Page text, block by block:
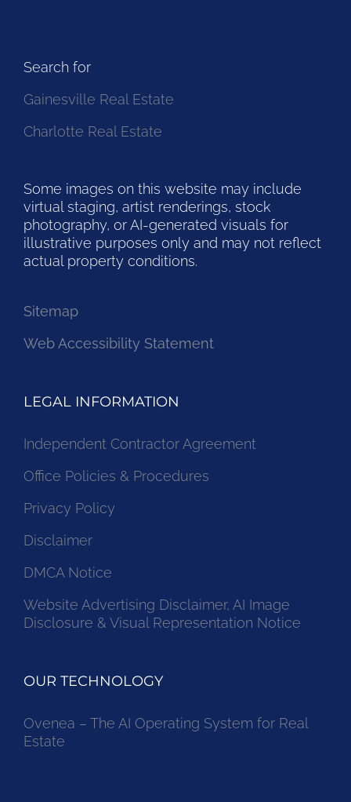
Search for
Gainesville Real Estate
Charlotte Real Estate
Some images on this website may include
virtual staging, artist renderings, stock
photography, or AI-generated visuals for
illustrative purposes only and may not reflect
actual property conditions.
Sitemap
Web Accessibility Statement
LEGAL INFORMATION
Independent Contractor Agreement
Office Policies & Procedures
Privacy Policy
Disclaimer
DMCA Notice
Website Advertising Disclaimer, AI Image
Disclosure & Visual Representation Notice
OUR TECHNOLOGY
Ovenea – The AI Operating System for Real
Estate